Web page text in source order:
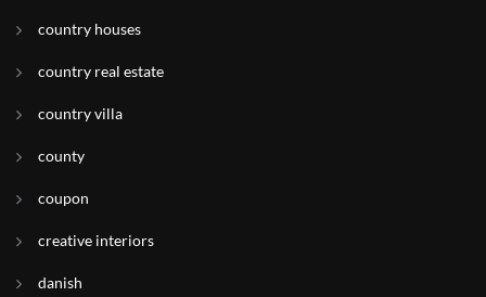
country houses
country real estate
country villa
county
coupon
creative interiors
danish